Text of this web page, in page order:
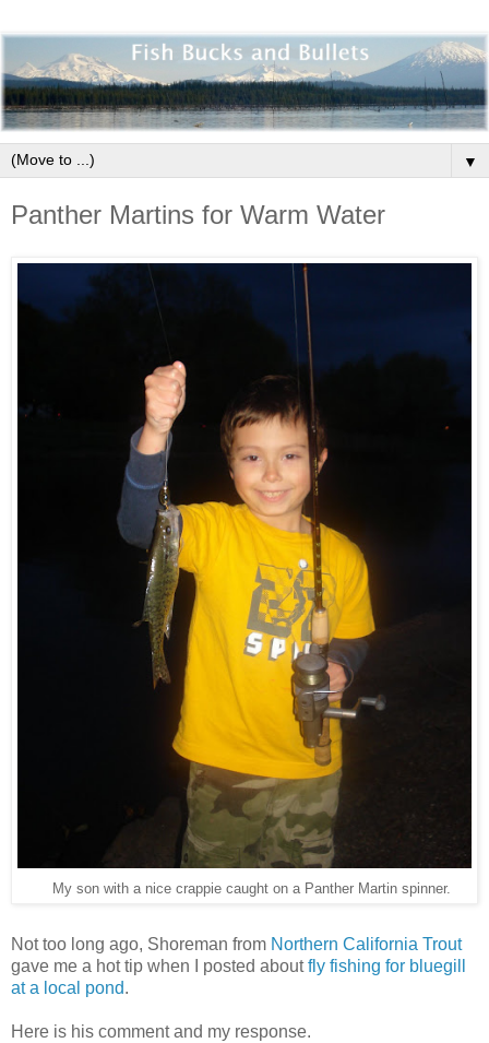
▼
Panther Martins for Warm Water
My son with a nice crappie caught on a Panther Martin spinner.
Not too long ago, Shoreman from Northern California Trout
gave me a hot tip when I posted aboutfly fishing for bluegill
at a local pond.
Here is his comment and my response.